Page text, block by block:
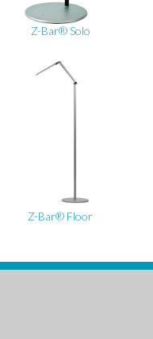
Z-Bar® Solo
Z-Bar® Floor